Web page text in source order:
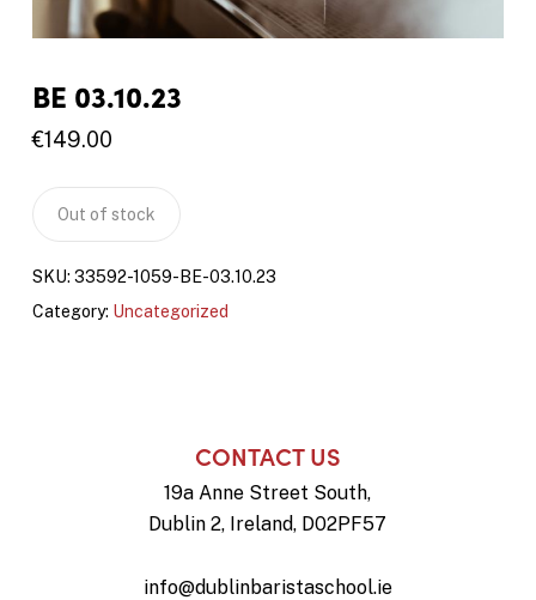
BE 03.10.23
€149.00
Out of stock
SKU: 33592-1059-BE-03.10.23
Category: Uncategorized
CONTACT US
19a Anne Street South,
Dublin 2, Ireland, D02PF57
info@dublinbaristaschool.ie